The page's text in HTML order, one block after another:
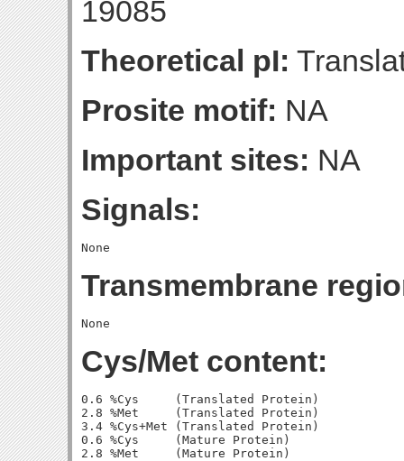
19085
Theoretical pI:
Prosite motif: NA
Important sites: NA
Signals:
Transmembrane
Cys/Met content:
0.6 %Cys     (Translated Protein)
2.8 %Met     (Translated Protein)
3.4 %Cys+Met (Translated Protein)
0.6 %Cys     (Mature Protein)
2.8 %Met     (Mature Protein)